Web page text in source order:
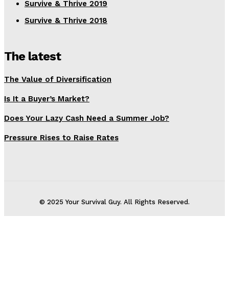
Survive & Thrive 2019
Survive & Thrive 2018
The latest
The Value of Diversification
Is It a Buyer’s Market?
Does Your Lazy Cash Need a Summer Job?
Pressure Rises to Raise Rates
© 2025 Your Survival Guy. All Rights Reserved.